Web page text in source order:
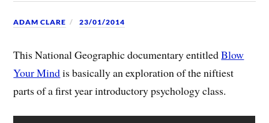
ADAM CLARE 23/01/2014
This National Geographic documentary entitledBlow
Your Mindis basically an exploration of the niftiest
parts of a first year introductory psychology class.